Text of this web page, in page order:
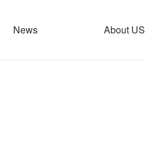
News About US